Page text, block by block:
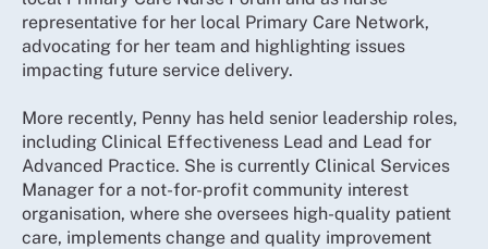
representative for her local Primary Care Network,
advocating for her team and highlighting issues
impacting future service delivery.
More recently, Penny has held senior leadership roles,
including Clinical Effectiveness Lead and Lead for
Advanced Practice. She is currently Clinical Services
Manager for a not-for-profit community interest
organisation, where she oversees high-quality patient
care, implements change and quality improvement